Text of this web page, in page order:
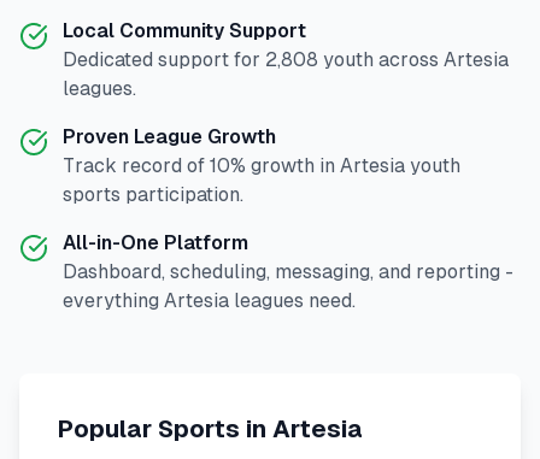
Local Community Support
Dedicated support for 2,808 youth across Artesia
leagues.
Proven League Growth
Track record of 10% growth in Artesia youth
sports participation.
All-in-One Platform
Dashboard, scheduling, messaging, and reporting -
everything Artesia leagues need.
Popular Sports in Artesia